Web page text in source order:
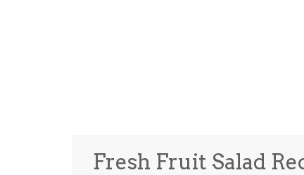
Fresh Fruit Salad